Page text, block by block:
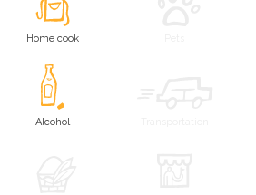
Home cook
Alcohol